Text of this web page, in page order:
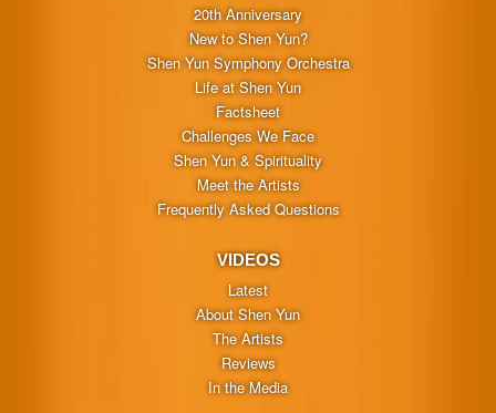
20th Anniversary
New to Shen Yun?
Shen Yun Symphony Orchestra
Life at Shen Yun
Factsheet
Challenges We Face
Shen Yun & Spirituality
Meet the Artists
Frequently Asked Questions
VIDEOS
Latest
About Shen Yun
The Artists
Reviews
In the Media